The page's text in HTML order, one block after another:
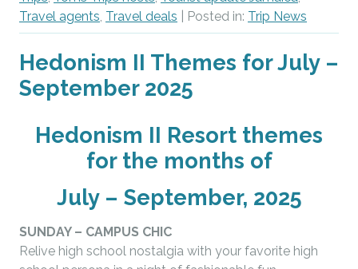
Travel agents Travel deals | Posted in: Trip News
Hedonism II Themes for July –
September 2025
Hedonism II Resort themes
for the months of
July – September, 2025
SUNDAY – CAMPUS CHIC
Relive high school nostalgia with your favorite high